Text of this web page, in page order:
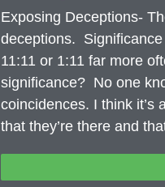
Exposing Deceptions-
deceptions.
11:11 or 1:11 far more
significance? No one
coincidences. I think it’s
that they’re there and